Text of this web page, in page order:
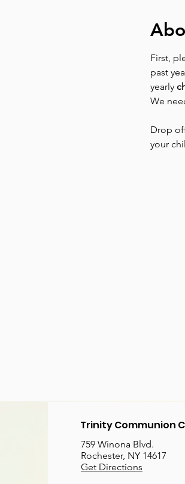
First,
past
yearly
We
Drop
your
Trinity Communion
759 Winona Blvd.
Rochester, NY 14617
Get Directions